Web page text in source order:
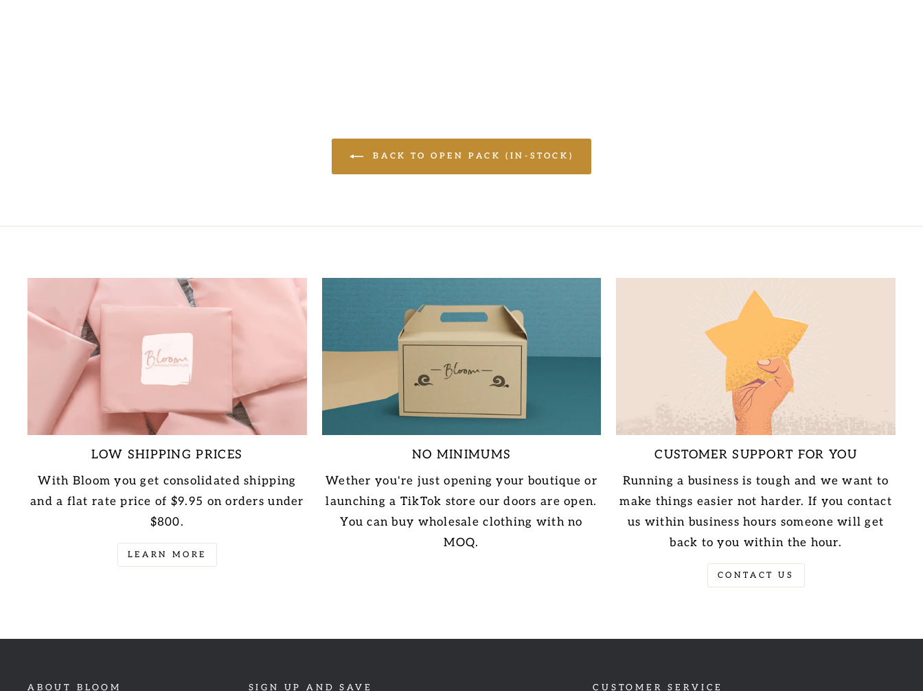
BACK TO OPEN PACK (IN-STOCK)
LOW SHIPPING PRICES
With Bloom you get consolidated shipping
and a flat rate price of $9.95 on orders under
$800.
LEARN MORE
NO MINIMUMS
Wether you're just opening your boutique or
launching a TikTok store our doors are open.
You can buy wholesale clothing with no
MOQ.
CUSTOMER SUPPORT FOR YOU
Running a business is tough and we want to
make things easier not harder. If you contact
us within business hours someone will get
back to you within the hour.
CONTACT US
ABOUT BLOOM SIGN UP AND SAVE CUSTOMER SERVICE